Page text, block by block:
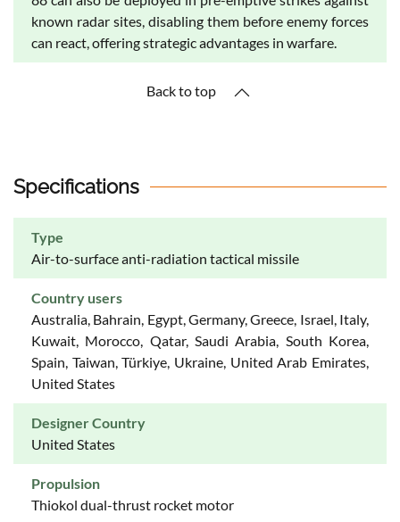
known radar sites, disabling them before enemy forces
can react, offering strategic advantages in warfare.
Back to top
Specifications
Type
Air-to-surface anti-radiation tactical missile
Country users
Australia, Bahrain, Egypt, Germany, Greece, Israel, Italy,
Kuwait, Morocco, Qatar, Saudi Arabia, South Korea,
Spain, Taiwan, Türkiye, Ukraine, United Arab Emirates,
United States
Designer Country
United States
Propulsion
Thiokol dual-thrust rocket motor